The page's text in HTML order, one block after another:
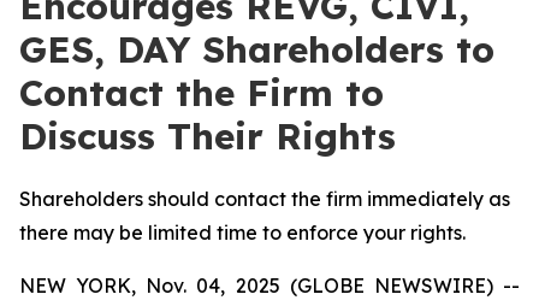
GES, DAY Shareholders to
Contact the Firm to
Discuss Their Rights
Shareholders should contact the firm immediately as
there may be limited time to enforce your rights.
NEW YORK, Nov. 04, 2025 (GLOBE NEWSWIRE) --